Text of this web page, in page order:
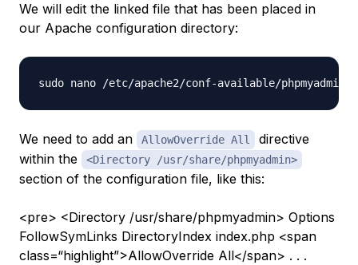
We will edit the linked file that has been placed in
our Apache configuration directory:
We need to add an AllowOverride All
directive
within the
<Directory /usr/share/phpmyadmin>
section of the configuration file, like this:
<pre> <Directory /usr/share/phpmyadmin> Options
FollowSymLinks DirectoryIndex index.php <span
class=“highlight”>AllowOverride All</span> . . .